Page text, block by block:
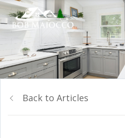
Back to Articles